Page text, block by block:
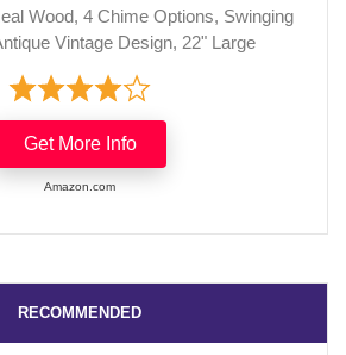
Wood, 4 Chime Options, Swinging
Vintage Design, 22" Large
Get More Info
Amazon.com
RECOMMENDED